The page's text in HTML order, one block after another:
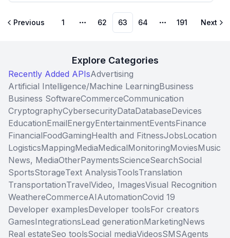
Previous 1
More pages
62 63 64
More pages
191 Next
Explore Categories
Recently Added APIsAdvertising
Artificial Intelligence/Machine LearningBusiness
Business SoftwareCommerceCommunication
CryptographyCybersecurityDataDatabaseDevices
EducationEmailEnergyEntertainmentEventsFinance
FinancialFoodGamingHealth and FitnessJobsLocation
LogisticsMappingMediaMedicalMonitoringMoviesMusic
News, MediaOtherPaymentsScienceSearchSocial
SportsStorageText AnalysisToolsTranslation
TransportationTravelVideo, ImagesVisual Recognition
WeathereCommerceAIAutomationCovid 19
Developer examplesDeveloper toolsFor creators
GamesIntegrationsLead generationMarketingNews
Real estateSeo toolsSocial mediaVideosSMSAgents